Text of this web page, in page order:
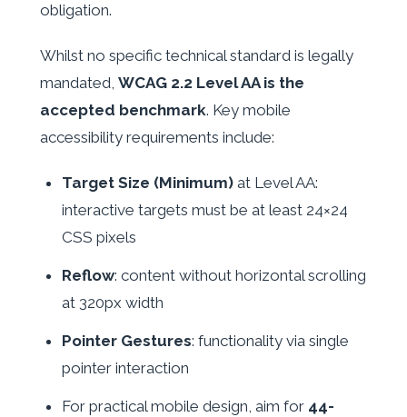
obligation.
Whilst no specific technical standard is legally
mandated, WCAG 2.2 Level AA is the
accepted benchmark. Key mobile
accessibility requirements include:
Target Size (Minimum) at Level AA:
interactive targets must be at least 24×24
CSS pixels
Reflow: content without horizontal scrolling
at 320px width
Pointer Gestures: functionality via single
pointer interaction
For practical mobile design, aim for 44-